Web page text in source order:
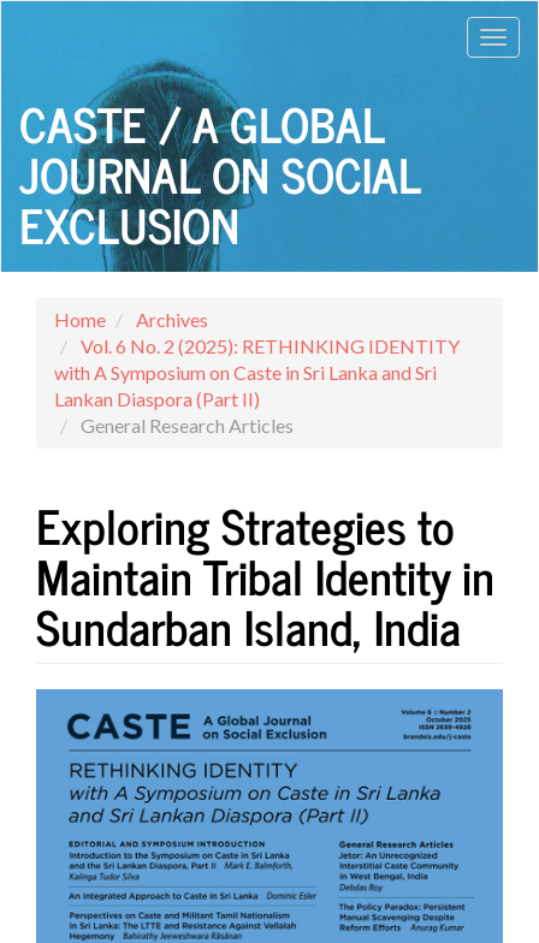
Content
Sidebar
CASTE / A GLOBAL
JOURNAL ON SOCIAL
EXCLUSION
Home
Archives
Vol. 6 No. 2 (2025): RETHINKING IDENTITY
with A Symposium on Caste in Sri Lanka and Sri
Lankan Diaspora (Part II)
General Research Articles
Exploring Strategies to
Maintain Tribal Identity in
Sundarban Island, India
Article
Sidebar